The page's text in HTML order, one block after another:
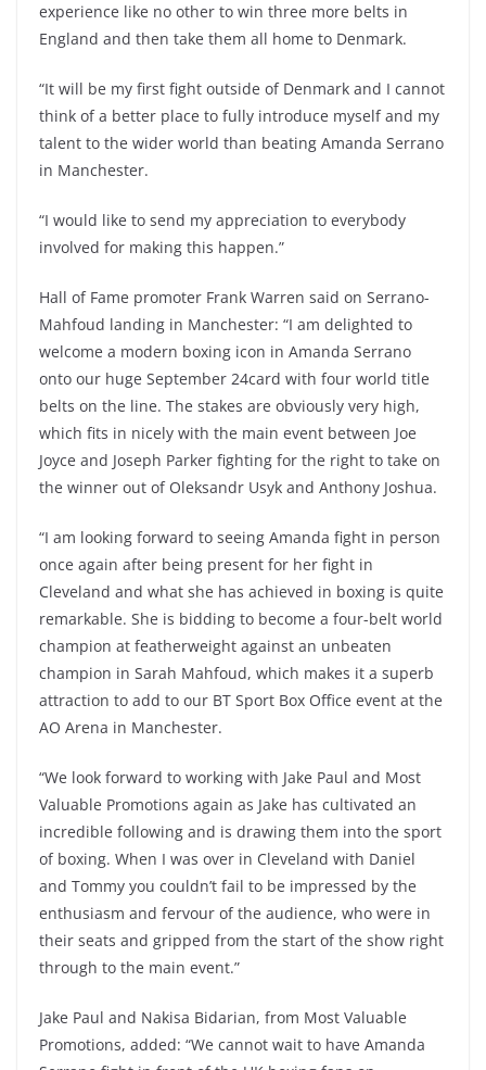
experience like no other to win three more belts in
England and then take them all home to Denmark.
“It will be my first fight outside of Denmark and I cannot
think of a better place to fully introduce myself and my
talent to the wider world than beating Amanda Serrano
in Manchester.
“I would like to send my appreciation to everybody
involved for making this happen.”
Hall of Fame promoter Frank Warren said on Serrano-
Mahfoud landing in Manchester: “I am delighted to
welcome a modern boxing icon in Amanda Serrano
onto our huge September 24card with four world title
belts on the line. The stakes are obviously very high,
which fits in nicely with the main event between Joe
Joyce and Joseph Parker fighting for the right to take on
the winner out of Oleksandr Usyk and Anthony Joshua.
“I am looking forward to seeing Amanda fight in person
once again after being present for her fight in
Cleveland and what she has achieved in boxing is quite
remarkable. She is bidding to become a four-belt world
champion at featherweight against an unbeaten
champion in Sarah Mahfoud, which makes it a superb
attraction to add to our BT Sport Box Office event at the
AO Arena in Manchester.
“We look forward to working with Jake Paul and Most
Valuable Promotions again as Jake has cultivated an
incredible following and is drawing them into the sport
of boxing. When I was over in Cleveland with Daniel
and Tommy you couldn’t fail to be impressed by the
enthusiasm and fervour of the audience, who were in
their seats and gripped from the start of the show right
through to the main event.”
Jake Paul and Nakisa Bidarian, from Most Valuable
Promotions, added: “We cannot wait to have Amanda